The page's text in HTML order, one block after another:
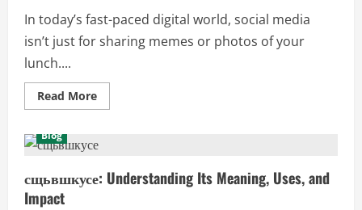
Effectively
In today’s fast-paced digital world, social media
isn’t just for sharing memes or photos of your
lunch....
Read MoreRead
more
Social
Media
Secrets
for
Blog
сщьвшкусе: Understanding Its Meaning, Uses, and
Impact